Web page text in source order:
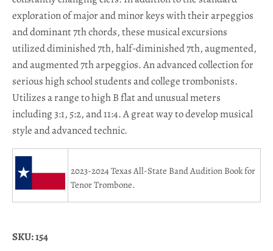
exploration of major and minor keys with their arpeggios
and dominant 7th chords, these musical excursions
utilized diminished 7th, half-diminished 7th, augmented,
and augmented 7th arpeggios. An advanced collection for
serious high school students and college trombonists.
Utilizes a range to high B flat and unusual meters
including 3:1, 5:2, and 11:4. A great way to develop musical
style and advanced technic.
2023-2024 Texas All-State Band Audition Book for
TenorTrombone.
SKU: 154